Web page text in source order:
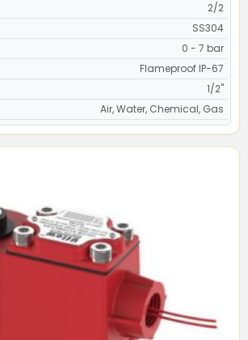
2/2
SS304
0 - 7 bar
Flameproof IP-67
1/2"
Air, Water, Chemical, Gas